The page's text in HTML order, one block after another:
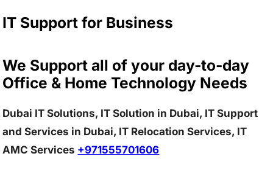
IT Support for Business
We Support all of your day-to-day
Office & Home Technology Needs
Dubai IT Solutions, IT Solution in Dubai, IT Support
and Services in Dubai, IT Relocation Services, IT
AMC Services +971555701606